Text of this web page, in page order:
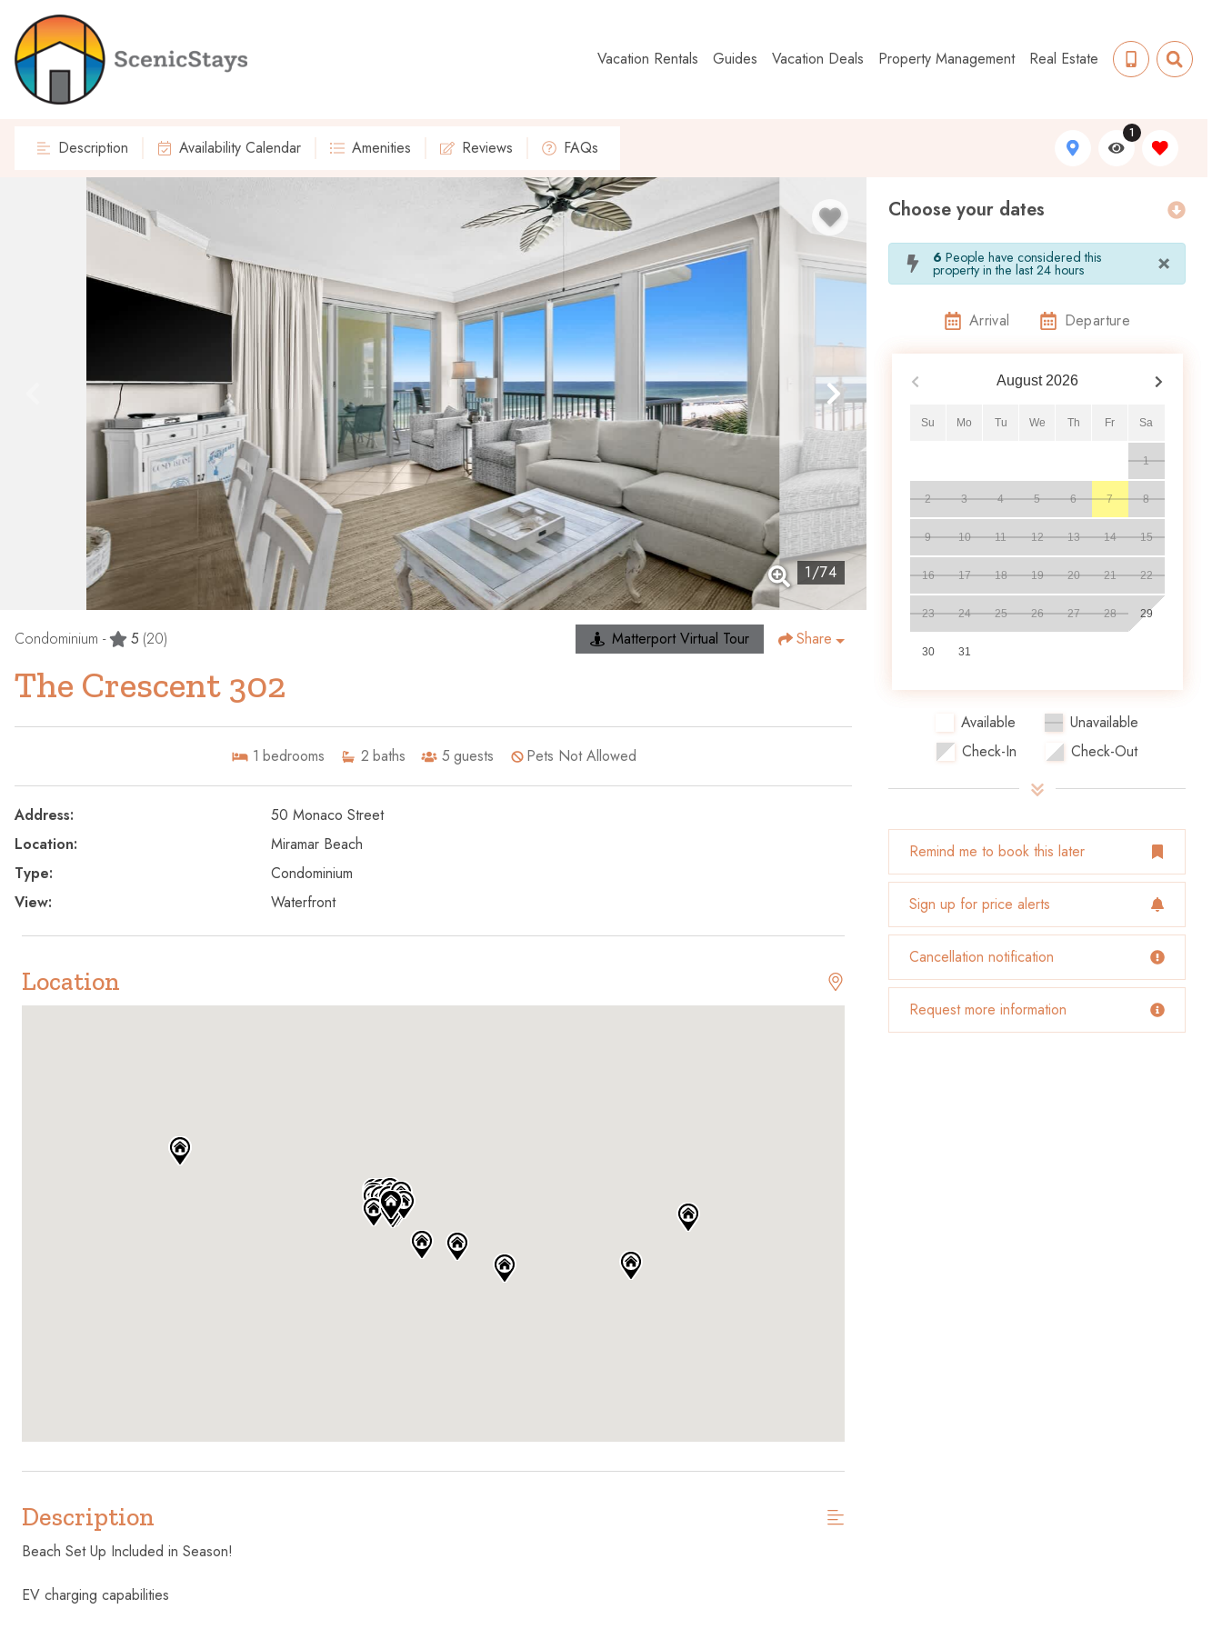
Vacation Rentals Guides Vacation Deals Property Management Real Estate
Description Availability Calendar Amenities Reviews FAQs
1
1/74
Condominium - 5 (20) Matterport Virtual Tour Share
The Crescent 302
1 bedrooms 2 baths 5 guests Pets Not Allowed
Address:
50 Monaco Street
Location:
Miramar Beach
Type:
Condominium
View:
Waterfront
Location
Description
Beach Set Up Included in Season!
EV charging capabilities
Choose your dates
6 People have considered this
property in the last 24 hours ×
Arrival Departure
August 2026
Su Mo Tu We Th Fr Sa
1
2 3 4 5 6 7 8
9 10 11 12 13 14 15
16 17 18 19 20 21 22
23 24 25 26 27 28 29
30 31
Available
Unavailable
Check-In
Check-Out
Remind me to book this later
Sign up for price alerts
Cancellation notification
Request more information